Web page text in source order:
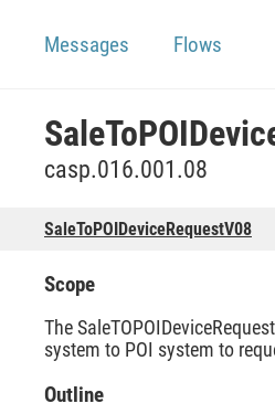
Messages Flows
casp.016.001.08
SaleToPOIDeviceRequestV08
Scope
The
system to POI system to
Outline